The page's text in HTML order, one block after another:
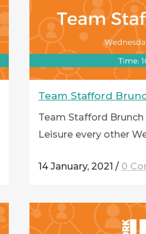
Team Stafford
Team Stafford
Leisure every other
14 January, 2021 / 0